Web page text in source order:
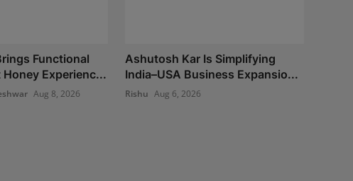
Functional
Experienc...
Aug 8, 2026
Ashutosh Kar Is Simplifying
India–USA Business Expansio...
Rishu Aug 6, 2026